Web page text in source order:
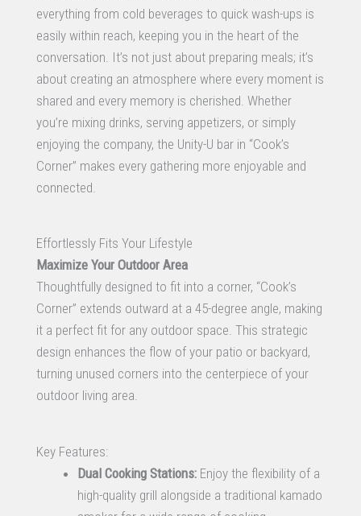
everything from cold beverages to quick wash-ups is
easily within reach, keeping you in the heart of the
conversation. It’s not just about preparing meals; it’s
about creating an atmosphere where every moment is
shared and every memory is cherished. Whether
you’re mixing drinks, serving appetizers, or simply
enjoying the company, the Unity-U bar in “Cook’s
Corner” makes every gathering more enjoyable and
connected.
Effortlessly Fits Your Lifestyle
Maximize Your Outdoor Area
Thoughtfully designed to fit into a corner, “Cook’s
Corner” extends outward at a 45-degree angle, making
it a perfect fit for any outdoor space. This strategic
design enhances the flow of your patio or backyard,
turning unused corners into the centerpiece of your
outdoor living area.
Key Features:
Dual Cooking Stations: Enjoy the flexibility of a
high-quality grill alongside a traditional kamado